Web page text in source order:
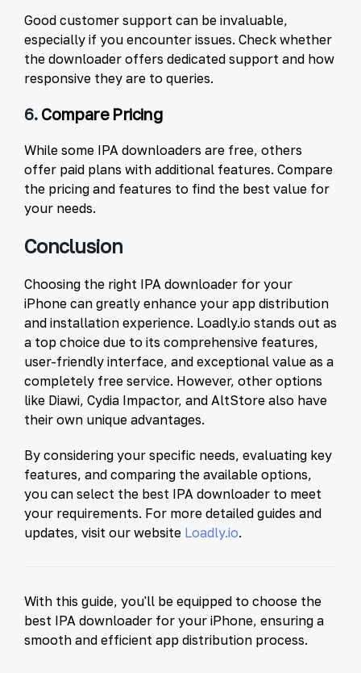
Good customer support can be invaluable,
especially if you encounter issues. Check whether
the downloader offers dedicated support and how
responsive they are to queries.
6. Compare Pricing
While some IPA downloaders are free, others
offer paid plans with additional features. Compare
the pricing and features to find the best value for
your needs.
Conclusion
Choosing the right IPA downloader for your
iPhone can greatly enhance your app distribution
and installation experience. Loadly.io stands out as
a top choice due to its comprehensive features,
user-friendly interface, and exceptional value as a
completely free service. However, other options
like Diawi, Cydia Impactor, and AltStore also have
their own unique advantages.
By considering your specific needs, evaluating key
features, and comparing the available options,
you can select the best IPA downloader to meet
your requirements. For more detailed guides and
updates, visit our website Loadly.io.
With this guide, you'll be equipped to choose the
best IPA downloader for your iPhone, ensuring a
smooth and efficient app distribution process.